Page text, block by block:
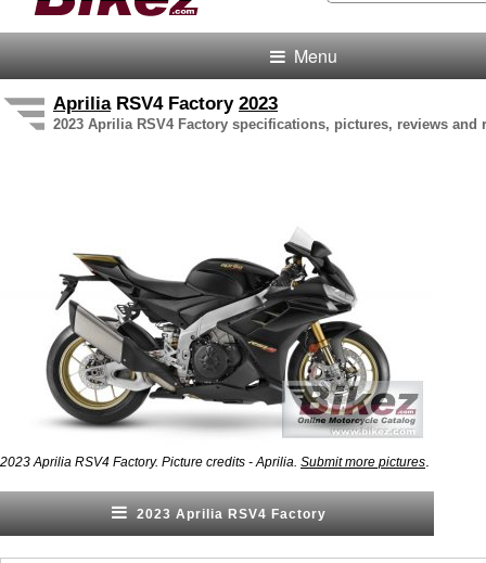
Menu
ApriliaRSV4 Factory 2023
2023 Aprilia RSV4 Factory specifications, pictures, reviews and
2023 Aprilia RSV4 Factory. Picture credits - Aprilia. Submit more pictures
2023 Aprilia RSV4 Factory